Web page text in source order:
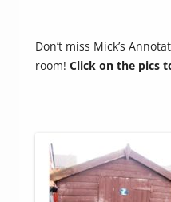
Don’t miss Mick’s
room! Click on the pics